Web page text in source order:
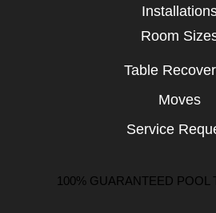
Room
Table
Moves
Service
100% GUARANTEED POOL